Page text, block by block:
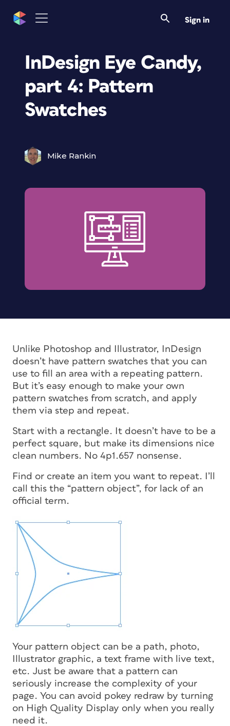
Sign in
InDesign Eye Candy,
part 4: Pattern
Swatches
Mike Rankin
Unlike Photoshop and Illustrator, InDesign
doesn’t have pattern swatches that you can
use to fill an area with a repeating pattern.
But it’s easy enough to make your own
pattern swatches from scratch, and apply
them via step and repeat.
Start with a rectangle. It doesn’t have to be a
perfect square, but make its dimensions nice
clean numbers. No 4p1.657 nonsense.
Find or create an item you want to repeat. I’ll
call this the “pattern object”, for lack of an
official term.
Your pattern object can be a path, photo,
Illustrator graphic, a text frame with live text,
etc. Just be aware that a pattern can
seriously increase the complexity of your
page. You can avoid pokey redraw by turning
on High Quality Display only when you really
need it.